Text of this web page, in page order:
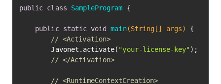
public class SampleProgram {
public static void main(String[] args)
{
// <Activation>
        Javonet.activate(
"your-license-key" );
// </Activation>
// <RuntimeContextCreation>